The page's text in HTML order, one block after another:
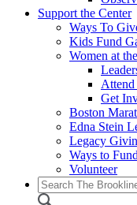
Support the Center
Ways To
Kids Fund
Women at
Attend
Get
Boston
Edna Stein
Legacy
Ways to
Volunteer
Search
for: